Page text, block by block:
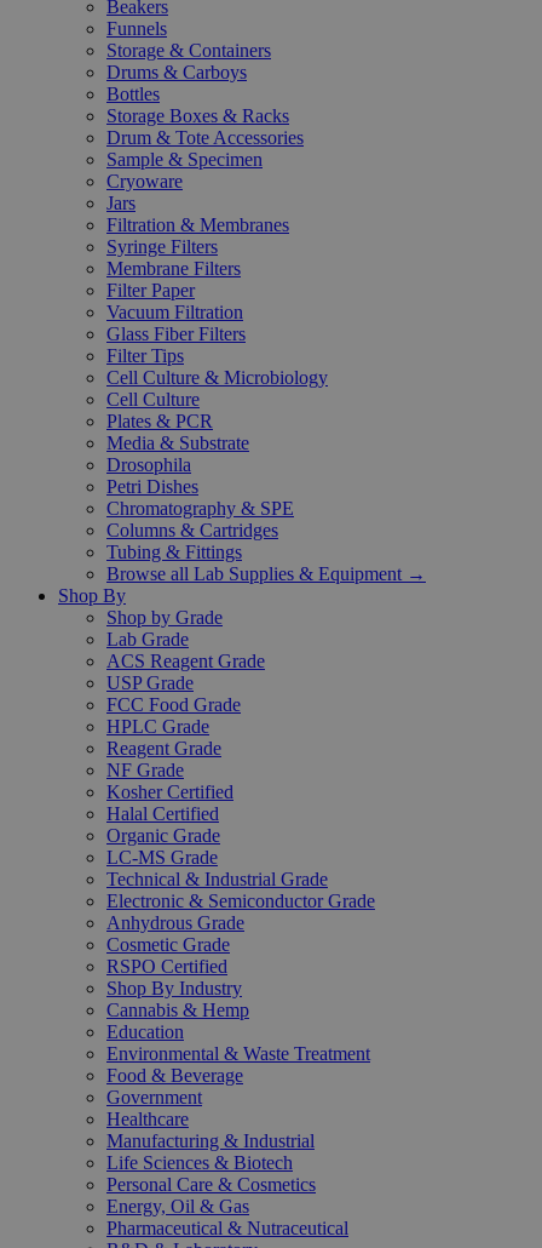
Beakers
Funnels
Storage & Containers
Drums & Carboys
Bottles
Storage Boxes & Racks
Drum & Tote Accessories
Sample & Specimen
Cryoware
Jars
Filtration & Membranes
Syringe Filters
Membrane Filters
Filter Paper
Vacuum Filtration
Glass Fiber Filters
Filter Tips
Cell Culture & Microbiology
Cell Culture
Plates & PCR
Media & Substrate
Drosophila
Petri Dishes
Chromatography & SPE
Columns & Cartridges
Tubing & Fittings
Browse all Lab Supplies & Equipment →
Shop By
Shop by Grade
Lab Grade
ACS Reagent Grade
USP Grade
FCC Food Grade
HPLC Grade
Reagent Grade
NF Grade
Kosher Certified
Halal Certified
Organic Grade
LC-MS Grade
Technical & Industrial Grade
Electronic & Semiconductor Grade
Anhydrous Grade
Cosmetic Grade
RSPO Certified
Shop By Industry
Cannabis & Hemp
Education
Environmental & Waste Treatment
Food & Beverage
Government
Healthcare
Manufacturing & Industrial
Life Sciences & Biotech
Personal Care & Cosmetics
Energy, Oil & Gas
Pharmaceutical & Nutraceutical